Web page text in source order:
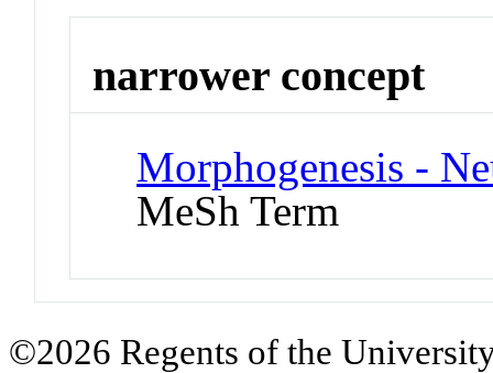
narrower concept
Morphogenesis -
MeSh Term
©2026 Regents of the